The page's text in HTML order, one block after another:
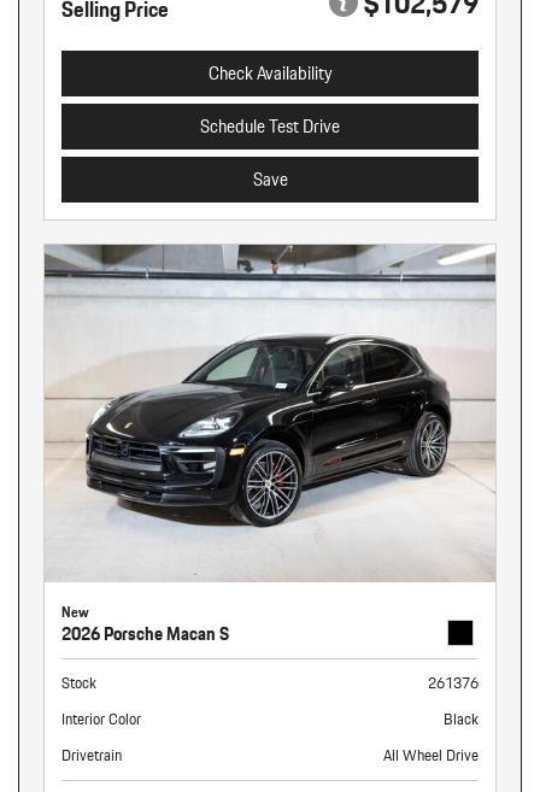
Selling Price
Check Availability
Schedule Test Drive
Save
New
2026 Porsche Macan S
Stock
261376
Interior Color
Black
Drivetrain
All Wheel Drive